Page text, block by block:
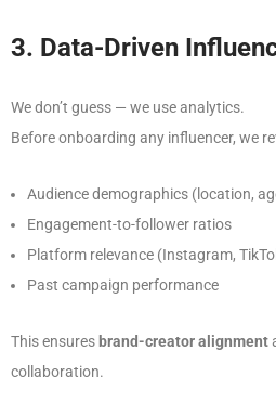
3. Data-Driven
We don’t guess — we use analytics.
Before onboarding any influencer, we
Audience demographics (location,
Engagement-to-follower ratios
Platform relevance (Instagram,
Past campaign performance
This ensures brand-creator alignment
collaboration.